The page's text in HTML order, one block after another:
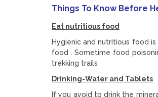
Things To Know Before
Eat nutritious food
Hygienic and nutritious food
food . Sometime food
trekking trails
Drinking-Water and Tablets
If you avoid to drink the